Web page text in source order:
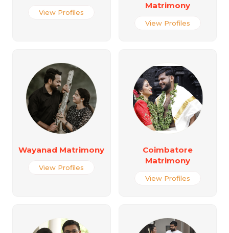
View Profiles
Matrimony
View Profiles
Wayanad Matrimony
View Profiles
Coimbatore
Matrimony
View Profiles